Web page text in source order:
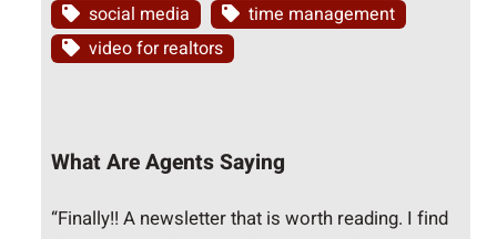
social media
time management
video for realtors
What Are Agents Saying
“Finally!! A newsletter that is worth reading. I find